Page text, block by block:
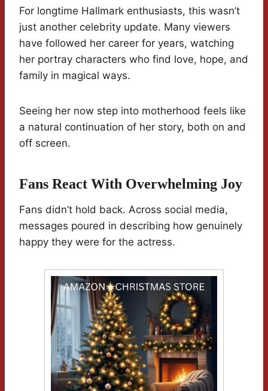
For longtime Hallmark enthusiasts, this wasn’t
just another celebrity update. Many viewers
have followed her career for years, watching
her portray characters who find love, hope, and
family in magical ways.
Seeing her now step into motherhood feels like
a natural continuation of her story, both on and
off screen.
Fans React With Overwhelming Joy
Fans didn’t hold back. Across social media,
messages poured in describing how genuinely
happy they were for the actress.